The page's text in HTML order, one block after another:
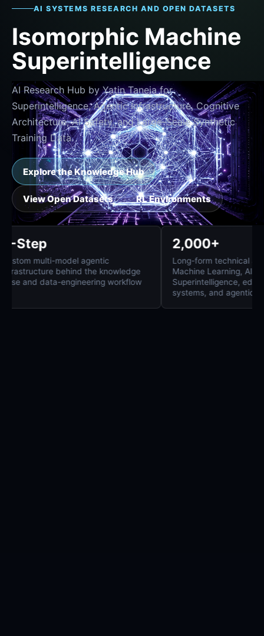
AI SYSTEMS RESEARCH AND OPEN DATASETS
Isomorphic Machine
Superintelligence
AI Research Hub by Yatin Taneja for
Superintelligence, Agentic Infrastructure, Cognitive
Architecture, AI Safety, and Large-Scale Synthetic
Training Data.
Explore the Knowledge Hub
View Open Datasets RL Environments
8-Step
Custom multi-model agentic
infrastructure behind the knowledge
base and data-engineering workflow
2,000+
Long-form
Machine
systems, and